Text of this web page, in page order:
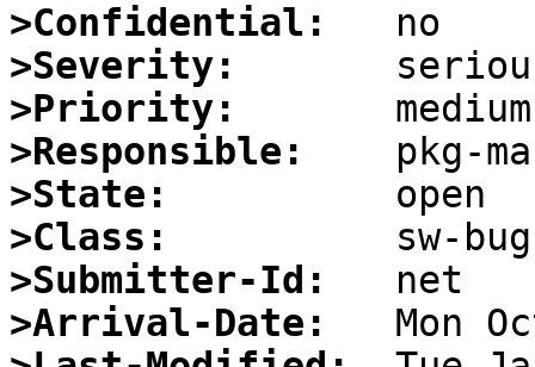
>Confidential:
>Severity:
>Priority:
>Responsible:
>State:
>Class:
>Submitter-Id:
>Arrival-Date: